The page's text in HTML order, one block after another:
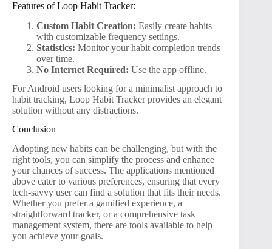
Features of Loop Habit Tracker:
Custom Habit Creation: Easily create habits
with customizable frequency settings.
Statistics: Monitor your habit completion trends
over time.
No Internet Required: Use the app offline.
For Android users looking for a minimalist approach to
habit tracking, Loop Habit Tracker provides an elegant
solution without any distractions.
Conclusion
Adopting new habits can be challenging, but with the
right tools, you can simplify the process and enhance
your chances of success. The applications mentioned
above cater to various preferences, ensuring that every
tech-savvy user can find a solution that fits their needs.
Whether you prefer a gamified experience, a
straightforward tracker, or a comprehensive task
management system, there are tools available to help
you achieve your goals.